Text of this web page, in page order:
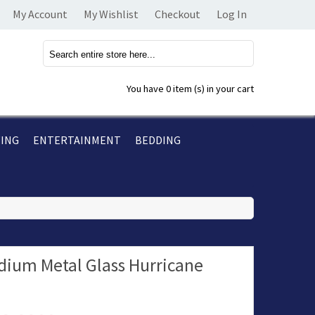
My Account My Wishlist Checkout Log In
You have 0 item (s) in your cart
ENTERTAINMENT BEDDING
Metal Glass Hurricane